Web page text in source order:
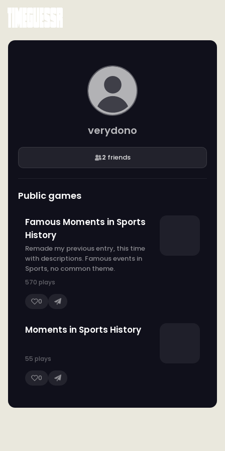
verydono
2 friends
Public games
Famous Moments in Sports
History
Remade my previous entry, this time
with descriptions. Famous events in
Sports, no common theme.
570 plays
0
Moments in Sports History
55 plays
0